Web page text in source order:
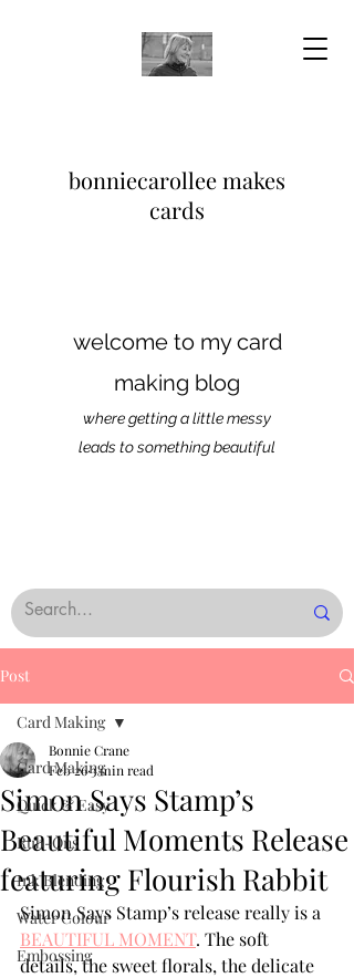
bonniecarollee makes
cards
welcome to my card
making blog
where getting a little messy
leads to something beautiful
Post
Card Making
Quick & Easy
Rub-Ons
Ink Blending
Water Colour
Embossing
Card Making
Simon Says Stamp’s
Beautiful Moments Release
featuring Flourish Rabbit
Bonnie Crane
Feb 263 min read
Simon Says Stamp’s release really is a
BEAUTIFUL MOMENT. The soft
details, the sweet florals, the delicate